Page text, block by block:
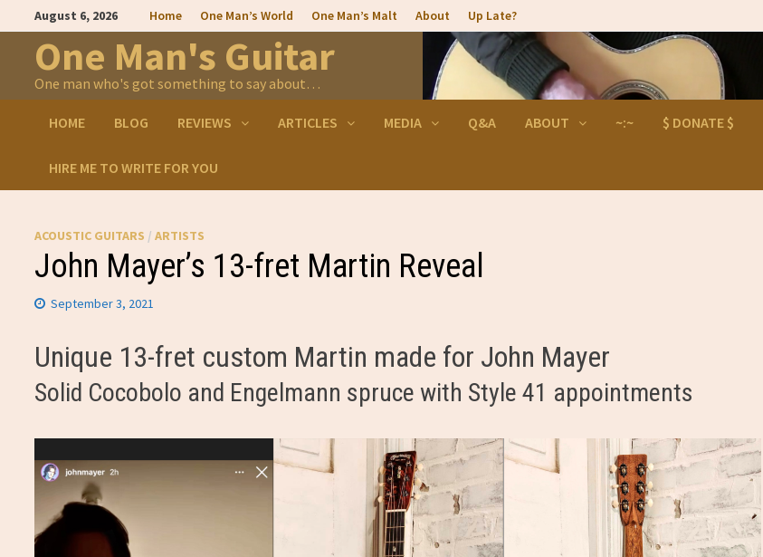
content
August 6, 2026 Home One Man’s World One Man’s Malt About Up Late?
One Man's Guitar
One man who's got something to say about…
HOME BLOG REVIEWS ARTICLES MEDIA Q&A ABOUT ~:~ $ DONATE $
HIRE ME TO WRITE FOR YOU
ACOUSTIC GUITARS /ARTISTS
John Mayer’s 13-fret Martin Reveal
September 3, 2021
Unique 13-fret custom Martin made for John Mayer
Solid Cocobolo and Engelmann spruce with Style 41 appointments